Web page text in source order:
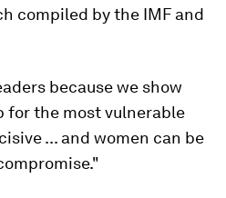
compiled by the IMF and
because we show
for the most vulnerable
... and women can be